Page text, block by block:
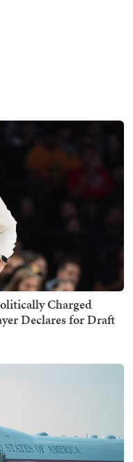
Charged
Declares for Draft